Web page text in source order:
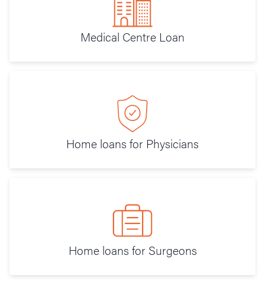
Medical Centre Loan
Home loans for Physicians
Home loans for Surgeons